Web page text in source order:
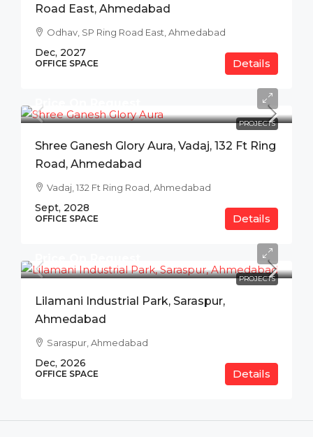
Road East, Ahmedabad
Odhav, SP Ring Road East, Ahmedabad
Dec, 2027
OFFICE SPACE Details
PROJECTS
Price On Request
Shree Ganesh Glory Aura, Vadaj, 132 Ft Ring
Road, Ahmedabad
Vadaj, 132 Ft Ring Road, Ahmedabad
Sept, 2028
OFFICE SPACE Details
PROJECTS
Price On Request
Lilamani Industrial Park, Saraspur,
Ahmedabad
Saraspur, Ahmedabad
Dec, 2026
OFFICE SPACE Details